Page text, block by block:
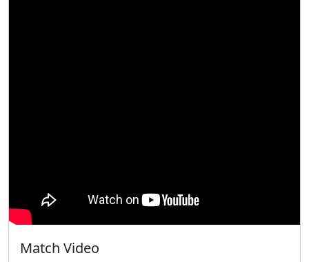
Match Video